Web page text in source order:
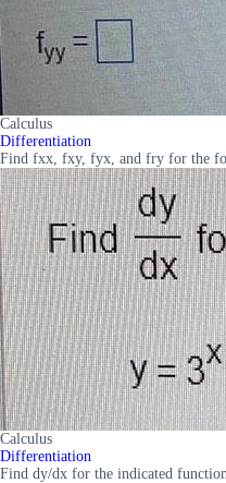
Calculus
Differentiation
Find fxx, fxy, fyx, and fry for the
Calculus
Differentiation
Find dy/dx for the indicated